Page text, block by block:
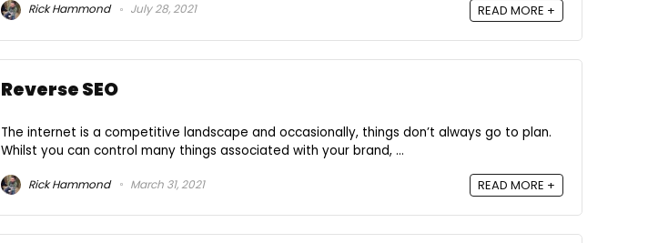
Rick Hammond July 28, 2021 READ MORE +
Reverse SEO
The internet is a competitive landscape and occasionally, things don’t always go to plan.
Whilst you can control many things associated with your brand, ...
Rick Hammond March 31, 2021 READ MORE +